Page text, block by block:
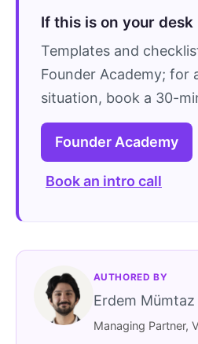
If this is on your desk
Templates and
Founder Academy; for
situation, book a 30-
Founder Academy
Book an intro call
AUTHORED BY
Erdem Mümtaz
Managing Partner,